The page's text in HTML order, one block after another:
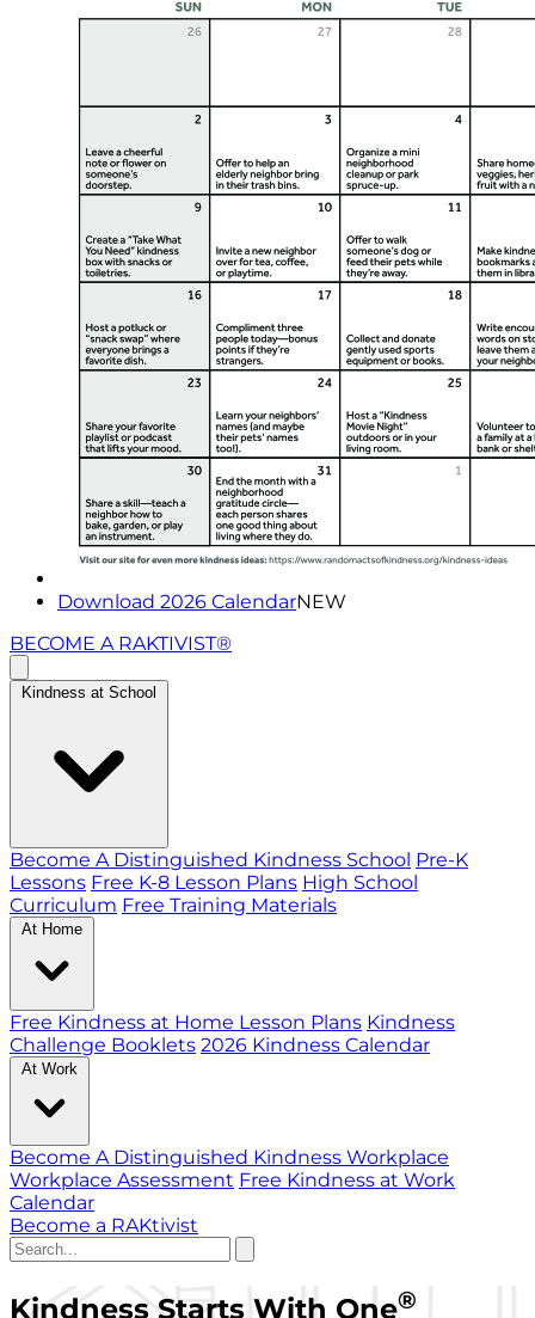
Download 2026 CalendarNEW
BECOME A RAKTIVIST®
Kindness at School
Become A Distinguished Kindness School Pre-K
Lessons Free K-8 Lesson Plans High School
Curriculum Free Training Materials
At Home
Free Kindness at Home Lesson Plans Kindness
Challenge Booklets 2026 Kindness Calendar
At Work
Become A Distinguished Kindness Workplace
Workplace Assessment Free Kindness at Work
Calendar
Become a RAKtivist
Kindness Starts With One®